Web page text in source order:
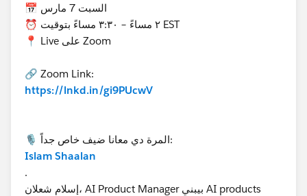
⏰ ٢ مساءً – ٣:٣٠ مساءً بتوقيت EST
📍 Live على Zoom
🔗 Zoom Link:
https://lnkd.in/gi9PUcwV
🎙 المرة دي معانا ضيف خاص جداً:
Islam Shaalan
.
إسلام شعلان، AI Product Manager بيبني AI products